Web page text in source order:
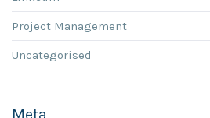
Project Management
Uncategorised